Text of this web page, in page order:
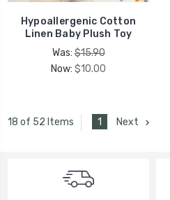
Hypoallergenic Cotton
Linen Baby Plush Toy
Was:$15.90
Now: $10.00
18 of 52 Items 1 Next